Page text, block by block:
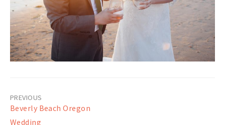
Post
Beverly Beach Oregon
Wedding